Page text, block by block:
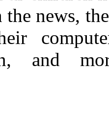
the news,
and